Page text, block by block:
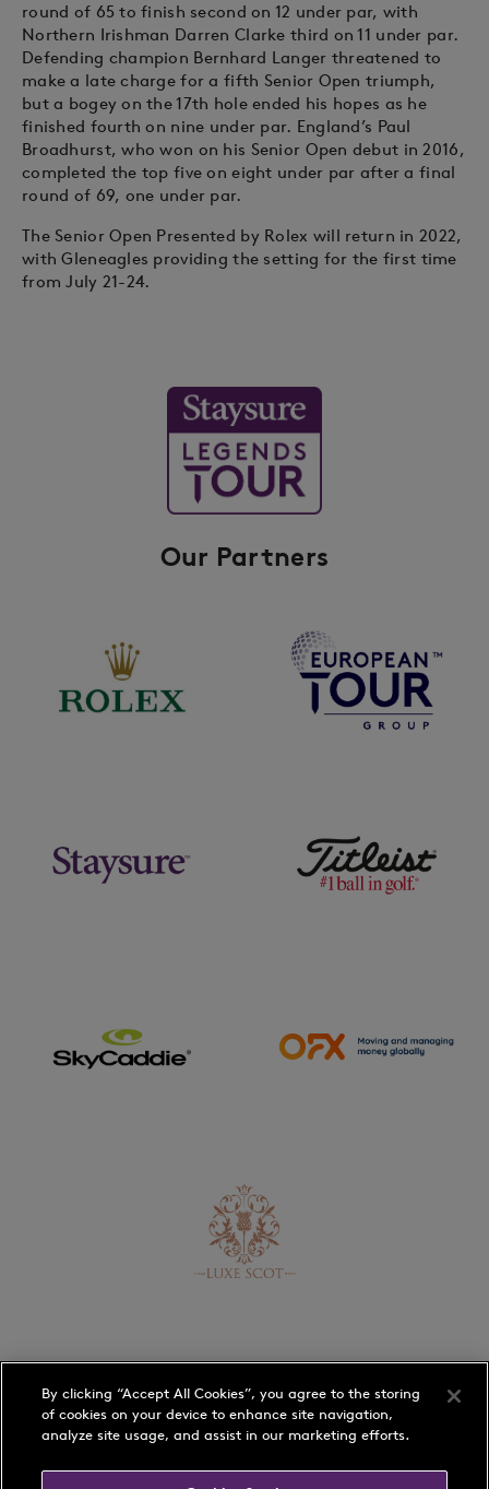
round of 65 to finish second on 12 under par, with
Northern Irishman Darren Clarke third on 11 under par.
Defending champion Bernhard Langer threatened to
make a late charge for a fifth Senior Open triumph,
but a bogey on the 17th hole ended his hopes as he
finished fourth on nine under par. England’s Paul
Broadhurst, who won on his Senior Open debut in 2016,
completed the top five on eight under par after a final
round of 69, one under par.
The Senior Open Presented by Rolex will return in 2022,
with Gleneagles providing the setting for the first time
from July 21-24.
Our Partners
Schedule
By clicking “Accept All Cookies”, you agree to the storing
of cookies on your device to enhance site navigation,
analyze site usage, and assist in our marketing efforts.